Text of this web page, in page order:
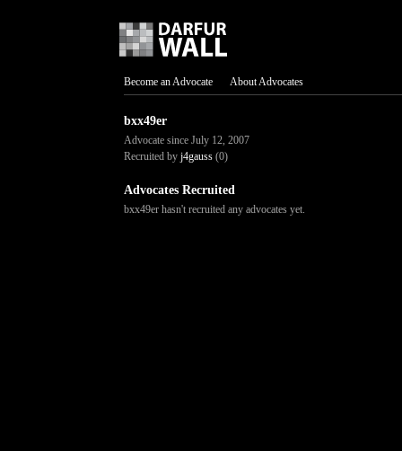
Become an Advocate About Advocates
bxx49er
Advocate since July 12, 2007
Recruited by j4gauss(0)
Advocates Recruited
bxx49er hasn't recruited any advocates yet.